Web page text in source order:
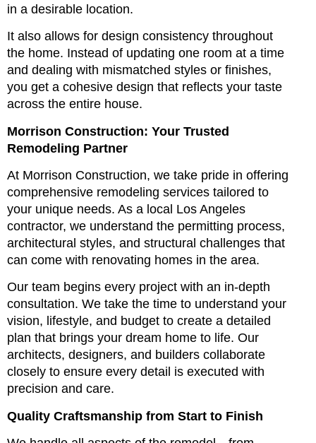
in a desirable location.
It also allows for design consistency throughout
the home. Instead of updating one room at a time
and dealing with mismatched styles or finishes,
you get a cohesive design that reflects your taste
across the entire house.
Morrison Construction: Your Trusted
Remodeling Partner
At Morrison Construction, we take pride in offering
comprehensive remodeling services tailored to
your unique needs. As a local Los Angeles
contractor, we understand the permitting process,
architectural styles, and structural challenges that
can come with renovating homes in the area.
Our team begins every project with an in-depth
consultation. We take the time to understand your
vision, lifestyle, and budget to create a detailed
plan that brings your dream home to life. Our
architects, designers, and builders collaborate
closely to ensure every detail is executed with
precision and care.
Quality Craftsmanship from Start to Finish